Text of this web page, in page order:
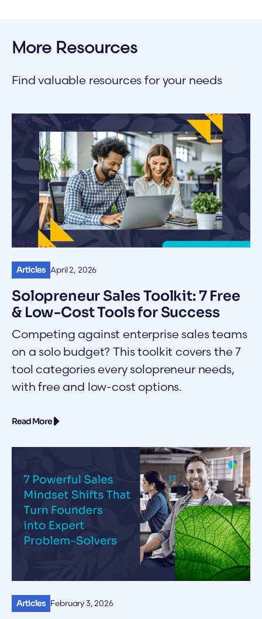
More Resources
Find valuable resources for your needs
Articles April 2, 2026
Solopreneur Sales Toolkit: 7 Free
& Low-Cost Tools for Success
Competing against enterprise sales teams
on a solo budget? This toolkit covers the 7
tool categories every solopreneur needs,
with free and low-cost options.
Read More
Articles February 3, 2026